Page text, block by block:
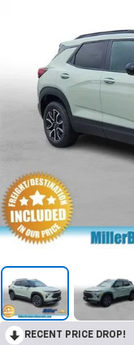
RECENT PRICE DROP!